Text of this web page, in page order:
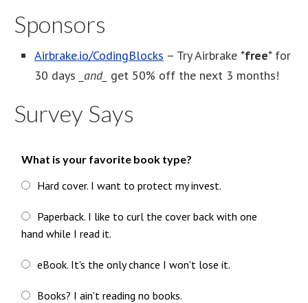
Sponsors
Airbrake.io/CodingBlocks – Try Airbrake *free* for
30 days _and_ get 50% off the next 3 months!
Survey Says
What is your favorite book type?
Hard cover. I want to protect my invest.
Paperback. I like to curl the cover back with one
hand while I read it.
eBook. It's the only chance I won't lose it.
Books? I ain't reading no books.